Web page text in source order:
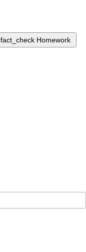
fact_check Homework